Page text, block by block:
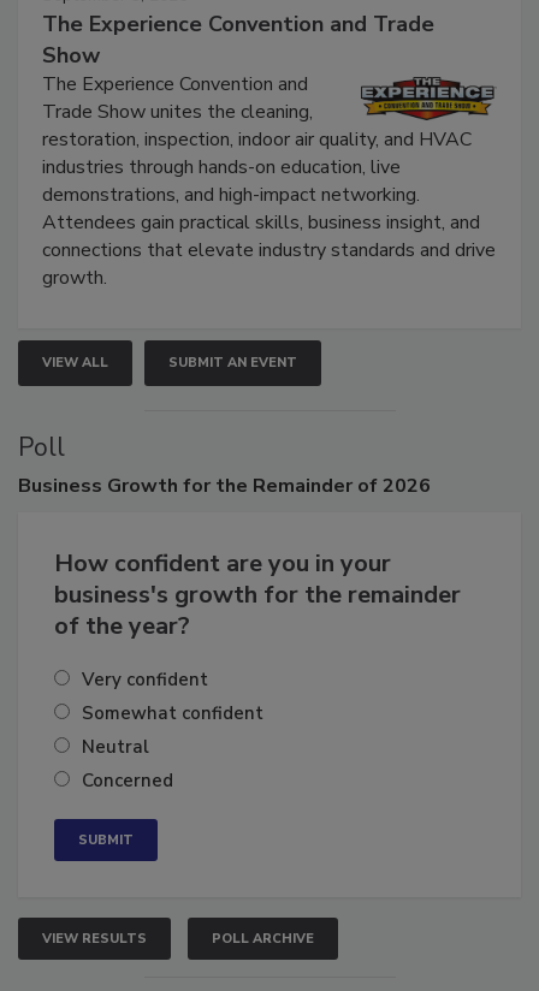
September 9, 2026
The Experience Convention and Trade
Show
The Experience Convention and
Trade Show unites the cleaning,
restoration, inspection, indoor air quality, and HVAC
industries through hands-on education, live
demonstrations, and high-impact networking.
Attendees gain practical skills, business insight, and
connections that elevate industry standards and drive
VIEW ALL SUBMIT AN EVENT
Poll
How confident are you in your
business's growth for the remainder
Very confident
Somewhat confident
Neutral
VIEW RESULTS POLL ARCHIVE